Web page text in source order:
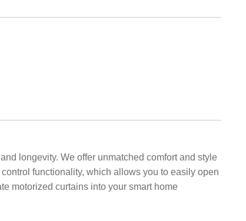
longevity. We offer unmatched comfort and style
functionality, which allows you to easily open
motorized curtains into your smart home